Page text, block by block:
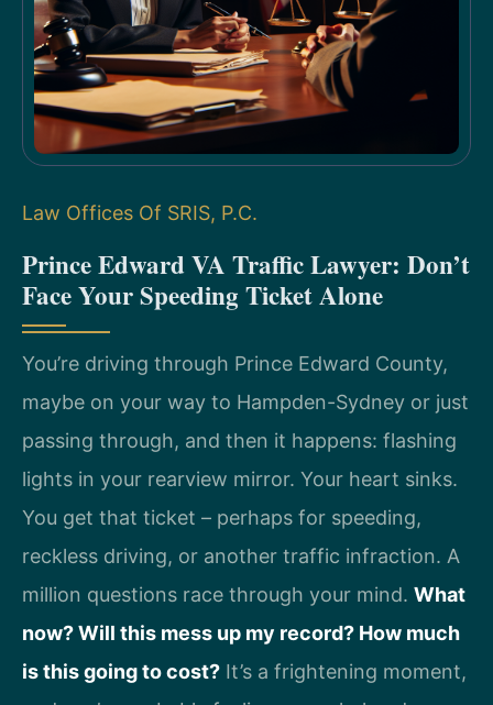
Law Offices Of SRIS, P.C.
Prince Edward VA Traffic Lawyer: Don’t
Face Your Speeding Ticket Alone
You’re driving through Prince Edward County,
maybe on your way to Hampden-Sydney or just
passing through, and then it happens: flashing
lights in your rearview mirror. Your heart sinks.
You get that ticket – perhaps for speeding,
reckless driving, or another traffic infraction. A
million questions race through your mind. What
now? Will this mess up my record? How much
is this going to cost? It’s a frightening moment,